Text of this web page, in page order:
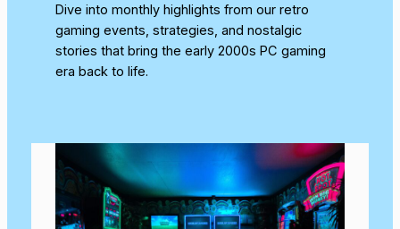
Dive into monthly highlights from our retro
gaming events, strategies, and nostalgic
stories that bring the early 2000s PC gaming
era back to life.